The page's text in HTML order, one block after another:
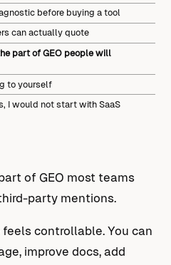
before buying a tool
can actually quote
part of GEO people will
to yourself
I would not start with SaaS
of GEO most teams
party mentions.
controllable. You can
improve docs, add